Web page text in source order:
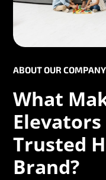
ABOUT OUR COMPANY
What
Trusted
Brand?